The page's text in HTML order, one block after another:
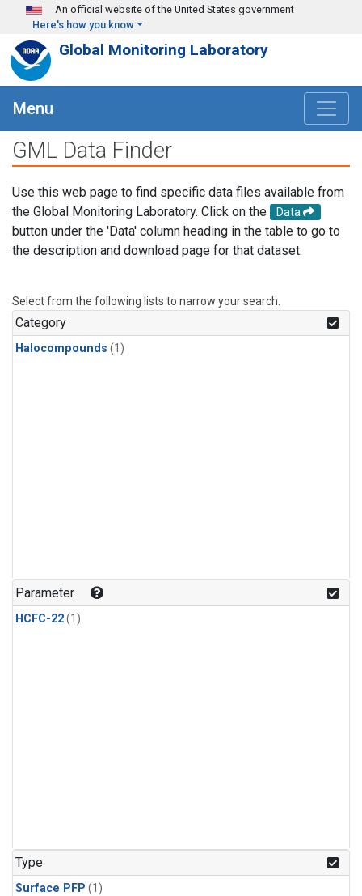
Skip to main content
An official website of the United States government
Here's how you know
Global Monitoring Laboratory
Menu
GML Data Finder
Use this web page to find specific data files available from
the Global Monitoring Laboratory. Click on the
Data
button under the 'Data' column heading in the table to go to
the description and download page for that dataset.
Select from the following lists to narrow your search.
Category
Halocompounds (1)
Parameter
HCFC-22(1)
Type
Surface PFP (1)